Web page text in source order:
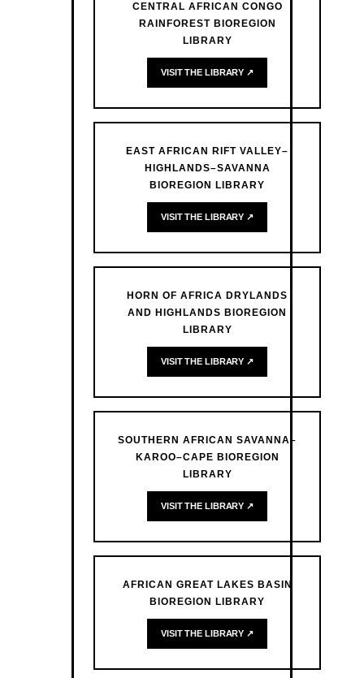
CENTRAL AFRICAN CONGO
RAINFOREST BIOREGION
LIBRARY
VISIT THE LIBRARY ↗
EAST AFRICAN RIFT VALLEY–
HIGHLANDS–SAVANNA
BIOREGION LIBRARY
VISIT THE LIBRARY ↗
HORN OF AFRICA DRYLANDS
AND HIGHLANDS BIOREGION
LIBRARY
VISIT THE LIBRARY ↗
SOUTHERN AFRICAN SAVANNA–
KAROO–CAPE BIOREGION
LIBRARY
VISIT THE LIBRARY ↗
AFRICAN GREAT LAKES BASIN
BIOREGION LIBRARY
VISIT THE LIBRARY ↗